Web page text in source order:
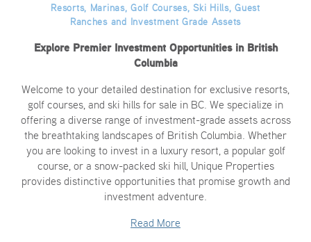
Resorts, Marinas, Golf Courses, Ski Hills, Guest
Ranches and Investment Grade Assets
Explore Premier Investment Opportunities in British
Columbia
Welcome to your detailed destination for exclusive resorts,
golf courses, and ski hills for sale in BC. We specialize in
offering a diverse range of investment-grade assets across
the breathtaking landscapes of British Columbia. Whether
you are looking to invest in a luxury resort, a popular golf
course, or a snow-packed ski hill, Unique Properties
provides distinctive opportunities that promise growth and
investment adventure.
Read More